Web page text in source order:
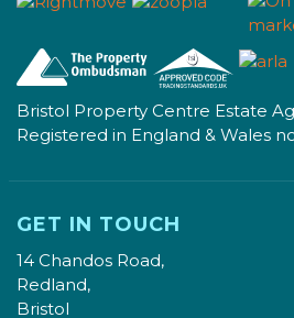
Bristol Property Centre Estate
Registered in England & Wales
GET IN TOUCH
14 Chandos Road,
Redland,
Bristol